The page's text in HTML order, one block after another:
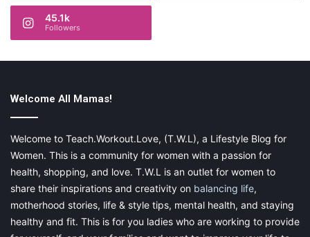
45.1k
Followers
Welcome All Mamas!
Welcome to Teach.Workout.Love, (T.W.L), a Lifestyle Blog for
Women. This is a community for women with a passion for
health, shopping, and love. T.W.L is an outlet for women to
share their inspirations and creativity on balancing life,
motherhood stories, life & style tips, mental health, and staying
healthy and fit. This is for you ladies who are working to provide